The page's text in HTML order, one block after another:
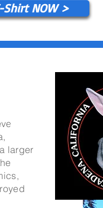
Shirt NOW >
larger
info@mysite.com